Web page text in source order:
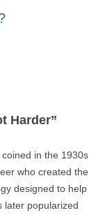
Harder”
in the 1930s
who created the
designed to help
later popularized